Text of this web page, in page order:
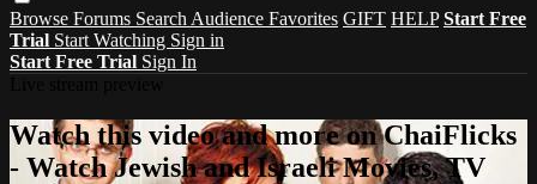
Browse Forums Search Audience Favorites GIFT HELP Start Free
Trial Start Watching Sign in
Start Free Trial Sign In
Watch this video and more on ChaiFlicks
- Watch Jewish and Israeli Movies, TV